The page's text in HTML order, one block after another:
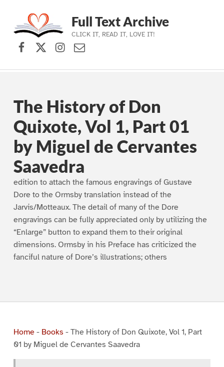
Skip to main navigation
Skip to main content
Skip to footer
Full Text Archive
CLICK IT, READ IT, LOVE IT!
Facebook
X (formerly Twitter)
Instagram
Contact Us
The History of Don
Quixote, Vol 1, Part 01
by Miguel de Cervantes
Saavedra
edition to attach the famous engravings of Gustave
Dore to the Ormsby translation instead of the
Jarvis/Motteaux. The detail of many of the Dore
engravings can be fully appreciated only by utilizing the
“Enlarge” button to expand them to their original
dimensions. Ormsby in his Preface has criticized the
fanciful nature of Dore’s illustrations; others
Home- Books - The History of Don Quixote, Vol 1, Part
01 by Miguel de Cervantes Saavedra